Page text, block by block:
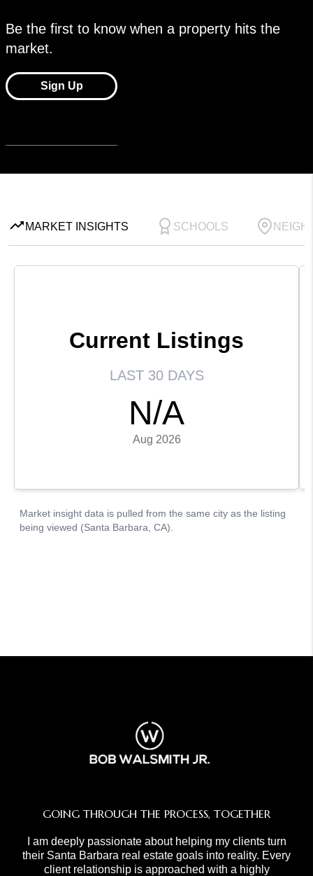
GOING THROUGH THE PROCESS, TOGETHER
I am deeply passionate about helping my clients turn
their Santa Barbara real estate goals into reality. Every
client relationship is approached with a highly